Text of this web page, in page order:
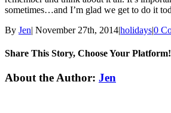
sometimes…and I’m glad we get to do it
By Jen| November 27th, 2014|holidays|0
Share This Story, Choose Your Platform!
Facebook
Twitter
Linkedin
Reddit
Tumblr
Google+
Pinterest
Email
About the Author: Jen